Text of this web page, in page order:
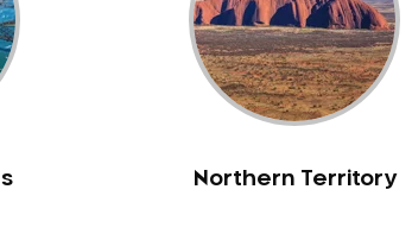
Northern Territory